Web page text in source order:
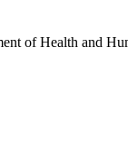
of Health and